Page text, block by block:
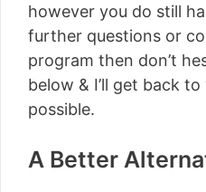
however you do still
further questions or
program then don’t
below & I’ll get back
possible.
A Better